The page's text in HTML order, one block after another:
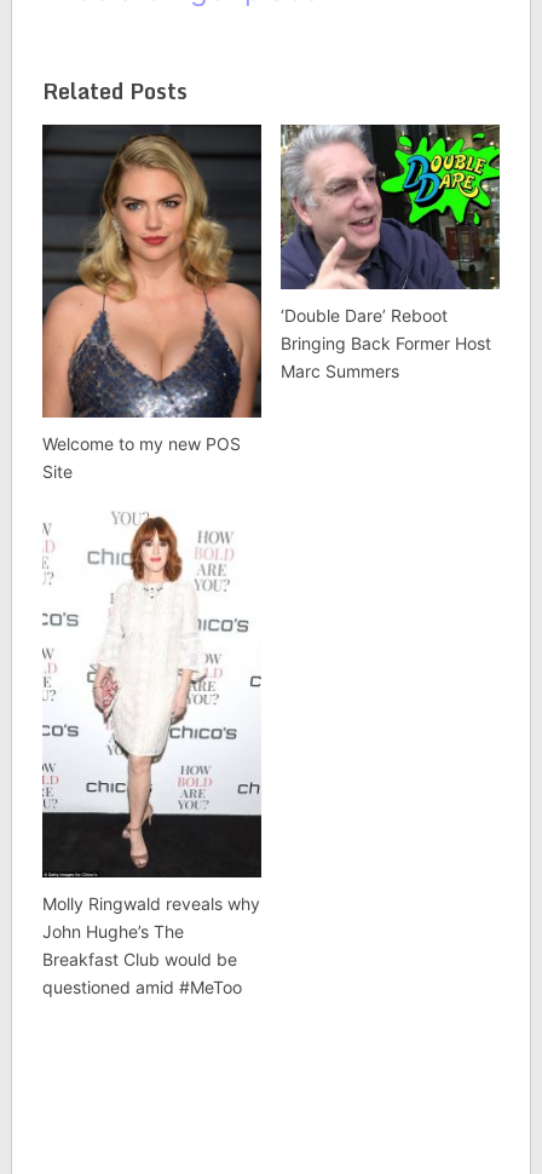
Related Posts
Welcome to my new POS
Site
‘Double Dare’ Reboot
Bringing Back Former Host
Marc Summers
Molly Ringwald reveals why
John Hughe’s The
Breakfast Club would be
questioned amid #MeToo